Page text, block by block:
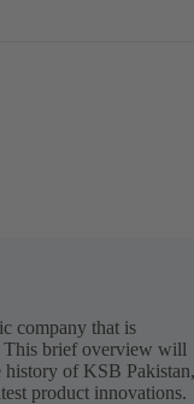
company that is
This brief overview will
history of KSB Pakistan,
product innovations.